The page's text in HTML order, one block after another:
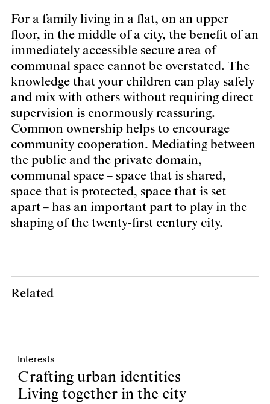
For a family living in a flat, on an upper
floor, in the middle of a city, the benefit of an
immediately accessible secure area of
communal space cannot be overstated. The
knowledge that your children can play safely
and mix with others without requiring direct
supervision is enormously reassuring.
Common ownership helps to encourage
community cooperation. Mediating between
the public and the private domain,
communal space – space that is shared,
space that is protected, space that is set
apart – has an important part to play in the
shaping of the twenty-first century city.
Related
Interests
Crafting urban identities
Living together in the city